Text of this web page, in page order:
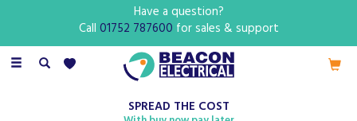
Toggle
SPREAD THE COST
Have a question?
Call 01752 787600 for sales & support